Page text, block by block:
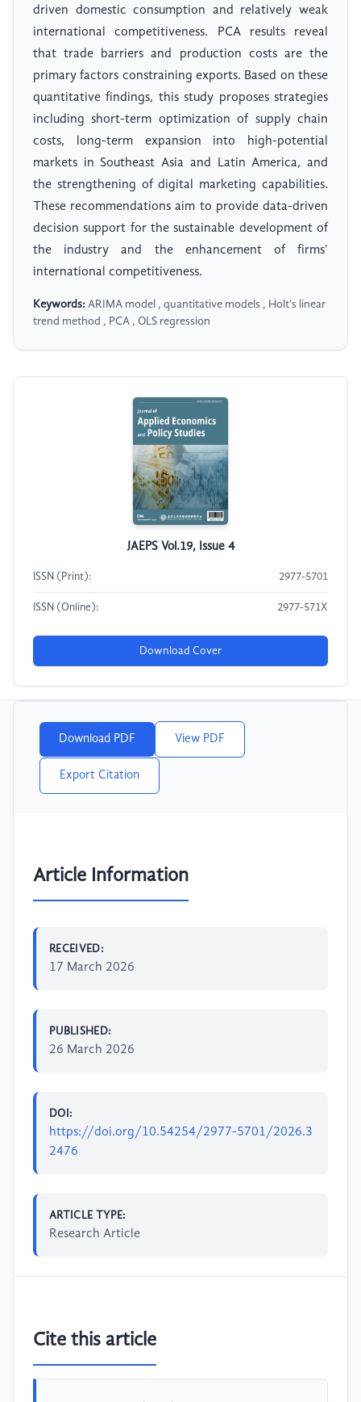
driven domestic consumption and relatively weak
international competitiveness. PCA results reveal
that trade barriers and production costs are the
primary factors constraining exports. Based on these
quantitative findings, this study proposes strategies
including short-term optimization of supply chain
costs, long-term expansion into high-potential
markets in Southeast Asia and Latin America, and
the strengthening of digital marketing capabilities.
These recommendations aim to provide data-driven
decision support for the sustainable development of
the industry and the enhancement of firms'
international competitiveness.
Keywords: ARIMA model , quantitative models , Holt's linear
trend method , PCA , OLS regression
JAEPS Vol.19, Issue 4
ISSN (Print): 2977-5701
ISSN (Online): 2977-571X
Download Cover
Download PDF View PDF
Export Citation
Article Information
RECEIVED:
17 March 2026
PUBLISHED:
26 March 2026
DOI:
https://doi.org/10.54254/2977-5701/2026.3
2476
ARTICLE TYPE:
Research Article
Cite this article